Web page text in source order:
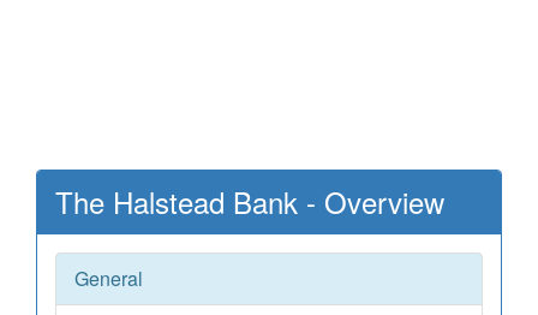
The Halstead Bank - Overview
General